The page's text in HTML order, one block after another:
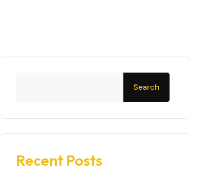
Search
Recent Posts